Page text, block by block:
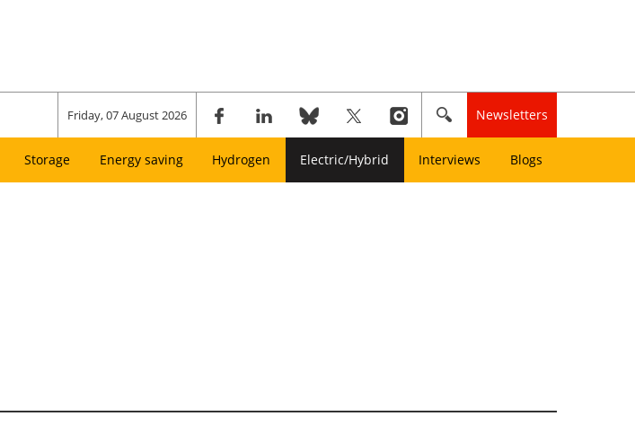
Friday, 07 August 2026 Newsletters
Storage Energy saving Hydrogen Electric/Hybrid Interviews Blogs